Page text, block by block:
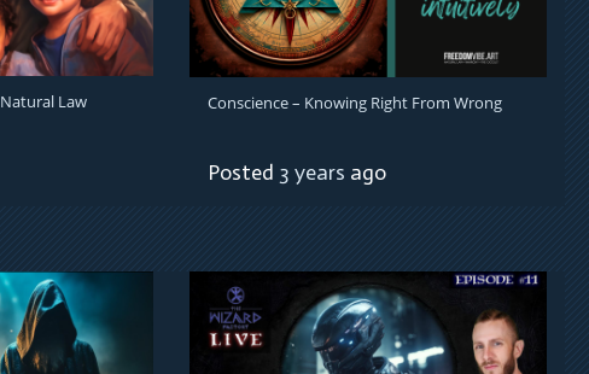
Natural Law
Conscience – Knowing Right From Wrong
Posted 3 years ago